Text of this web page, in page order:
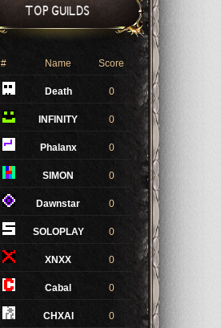
TOP GUILDS
# Name Score
Death 0
INFINITY 0
Phalanx 0
SIMON 0
Dawnstar 0
SOLOPLAY 0
XNXX 0
Cabal 0
CHXAI 0